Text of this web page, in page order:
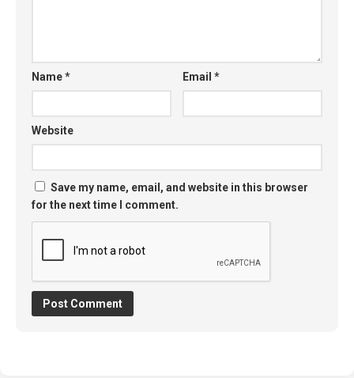
Name* Email*
Website
Save my name, email, and website in this browser
for the next time I comment.